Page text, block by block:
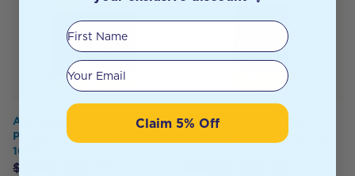
Amazonia Raw Organic
Probiotics Cloudy Apple
100g
$
Amazonia Raw Muscle
Magnesium Creamy Mango
First Name
Your email
Claim 5% Off